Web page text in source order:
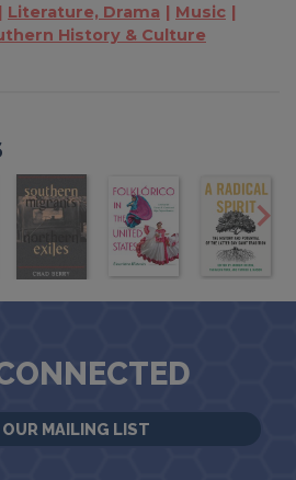
Literature, Drama
Music
History & Culture
MAILING LIST